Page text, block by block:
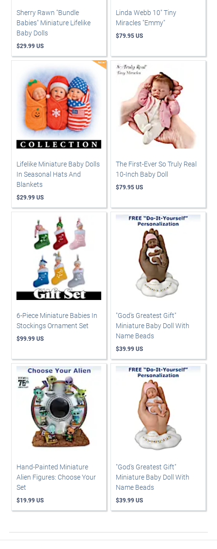
Sherry Rawn "Bundle
Babies" Miniature Lifelike
Baby Dolls
$29.99 US
Linda Webb 10" Tiny
Miracles "Emmy"
$79.95 US
Lifelike Miniature Baby Dolls
In Seasonal Hats And
Blankets
$29.99 US
The First-Ever So Truly Real
10-Inch Baby Doll
$79.95 US
6-Piece Miniature Babies In
Stockings Ornament Set
$99.99 US
"God's Greatest Gift"
Miniature Baby Doll With
Name Beads
$39.99 US
Hand-Painted Miniature
Alien Figures: Choose Your
Set
$19.99 US
"God's Greatest Gift"
Miniature Baby Doll With
Name Beads
$39.99 US